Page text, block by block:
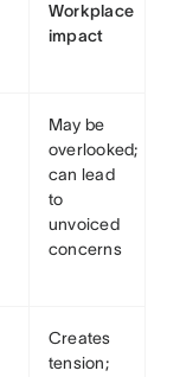
Workplace
impact
May be
overlooked;
can lead
to
unvoiced
concerns
Creates
tension;